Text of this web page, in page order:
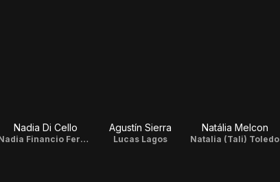
Nadia Di Cello
Nadia Financio Fernández
Agustín Sierra
Lucas Lagos
Natália Melcon
Natalia (Tali) Toledo